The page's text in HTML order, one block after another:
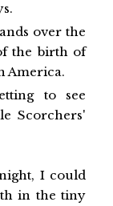
over the
the birth of
America.
to see
Scorchers'
I could
in the tiny